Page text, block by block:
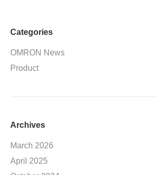
Categories
OMRON News
Product
Archives
March 2026
April 2025